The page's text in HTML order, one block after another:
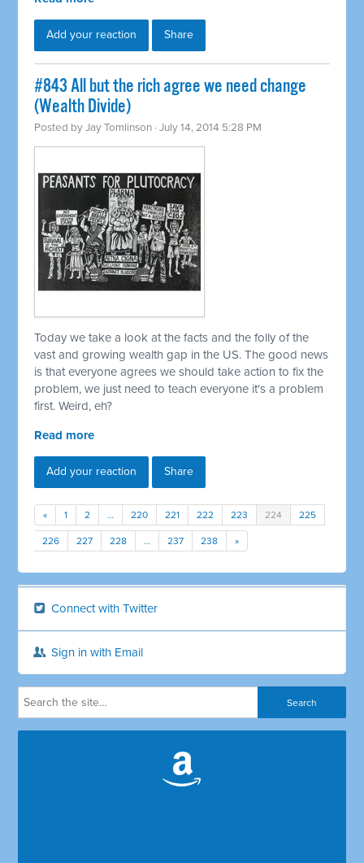
Add your reaction Share
#843 All but the rich agree we need change
(Wealth Divide)
Posted byJay Tomlinson · July 14, 2014 5:28 PM
Today we take a look at the facts and the folly of the
vast and growing wealth gap in the US. The good news
is that everyone agrees we should take action to fix the
problem, we just need to teach everyone it's a problem
first. Weird, eh?
Read more
Add your reaction Share
« 1 2 … 220 221 222 223 224 225
226 227 228 … 237 238 »
Connect with Twitter
Sign in with Email